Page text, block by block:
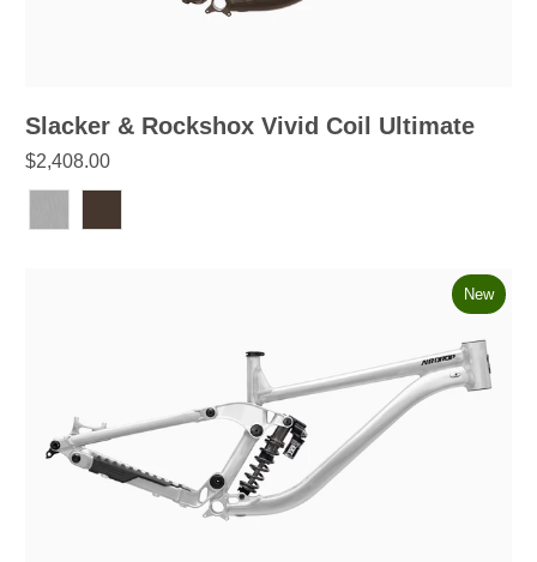
Slacker & Rockshox Vivid Coil Ultimate
$2,408.00
New